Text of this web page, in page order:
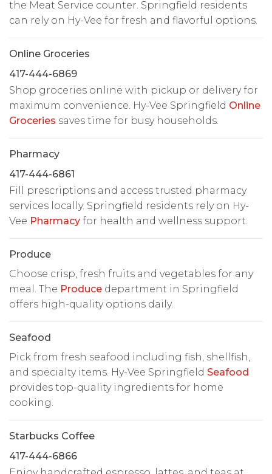
the Meat Service counter. Springfield residents
can rely on Hy-Vee for fresh and flavorful options.
Online Groceries
417-444-6869
Shop groceries online with pickup or delivery for
maximum convenience. Hy-Vee Springfield Online
Groceries saves time for busy households.
Pharmacy
417-444-6861
Fill prescriptions and access trusted pharmacy
services locally. Springfield residents rely on Hy-
Vee Pharmacy for health and wellness support.
Produce
Choose crisp, fresh fruits and vegetables for any
meal. The Produce department in Springfield
offers high-quality options daily.
Seafood
Pick from fresh seafood including fish, shellfish,
and specialty items. Hy-Vee Springfield Seafood
provides top-quality ingredients for home
cooking.
Starbucks Coffee
417-444-6866